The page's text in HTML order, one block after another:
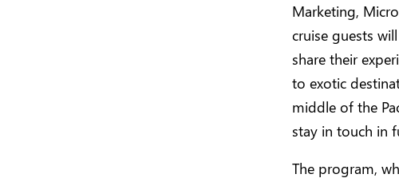
Marketing,
cruise guests
share their
to exotic
middle of the
stay in touch in
The program,